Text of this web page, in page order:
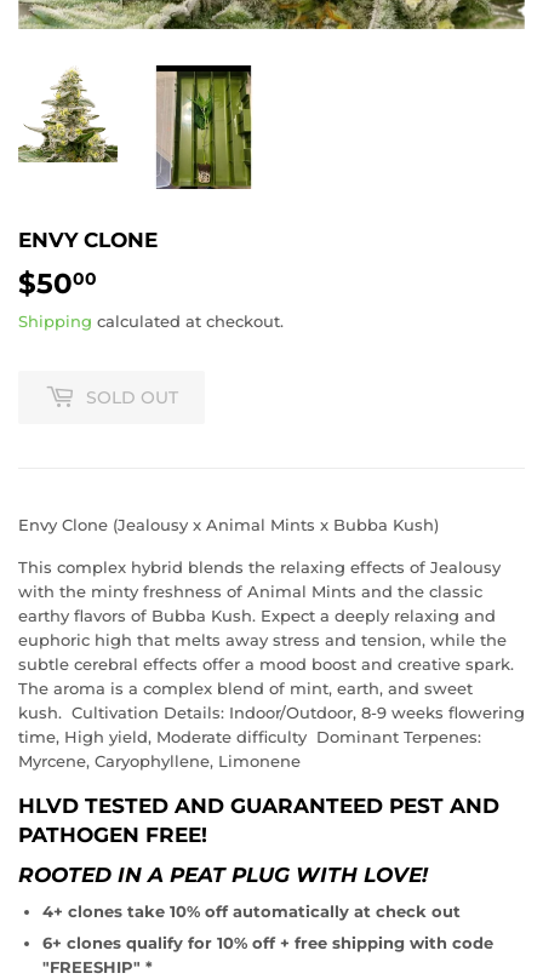
ENVY CLONE
$5000
Shipping calculated at checkout.
SOLD OUT
Envy Clone (Jealousy x Animal Mints x Bubba Kush)
This complex hybrid blends the relaxing effects of Jealousy
with the minty freshness of Animal Mints and the classic
earthy flavors of Bubba Kush. Expect a deeply relaxing and
euphoric high that melts away stress and tension, while the
subtle cerebral effects offer a mood boost and creative spark.
The aroma is a complex blend of mint, earth, and sweet
kush. Cultivation Details: Indoor/Outdoor, 8-9 weeks flowering
time, High yield, Moderate difficulty Dominant Terpenes:
Myrcene, Caryophyllene, Limonene
HLVD TESTED AND GUARANTEED PEST AND
PATHOGEN FREE!
ROOTED IN A PEAT PLUG WITH LOVE!
4+ clones take 10% off automatically at check out
6+ clones qualify for 10% off + free shipping with code
"FREESHIP" *